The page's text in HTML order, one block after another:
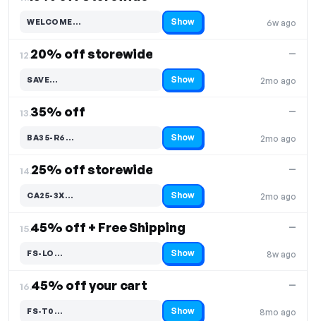
6w ago
WELCOME…
Code hidden — select Show to reveal and copy it Show
12.20% off storewide
2mo ago
—
SAVE…
Code hidden — select Show to reveal and copy it Show
13.35% off
2mo ago
—
BA35-R6…
Code hidden — select Show to reveal and copy it Show
14.25% off storewide
2mo ago
—
CA25-3X…
Code hidden — select Show to reveal and copy it Show
15.45% off + Free Shipping
8w ago
—
FS-LO…
Code hidden — select Show to reveal and copy it Show
16.45% off your cart
8mo ago
—
FS-T0…
Code hidden — select Show to reveal and copy it Show